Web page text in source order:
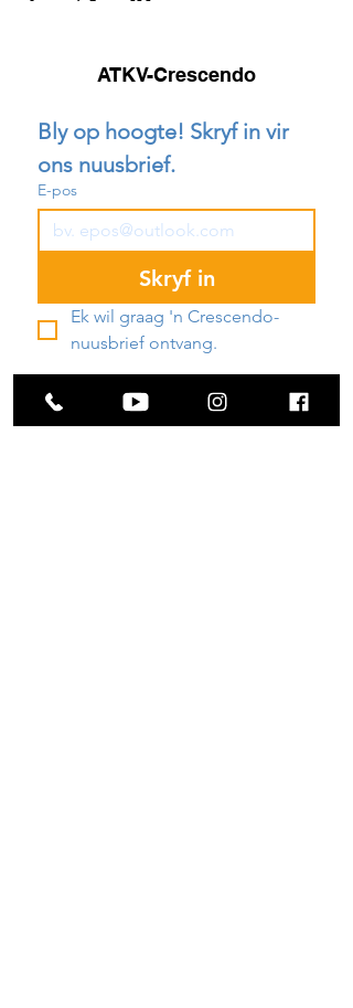
ATKV-Crescendo
Bly op hoogte! Skryf in vir
ons nuusbrief.
E-pos
Skryf in
Ek wil graag 'n Crescendo-
nuusbrief ontvang.